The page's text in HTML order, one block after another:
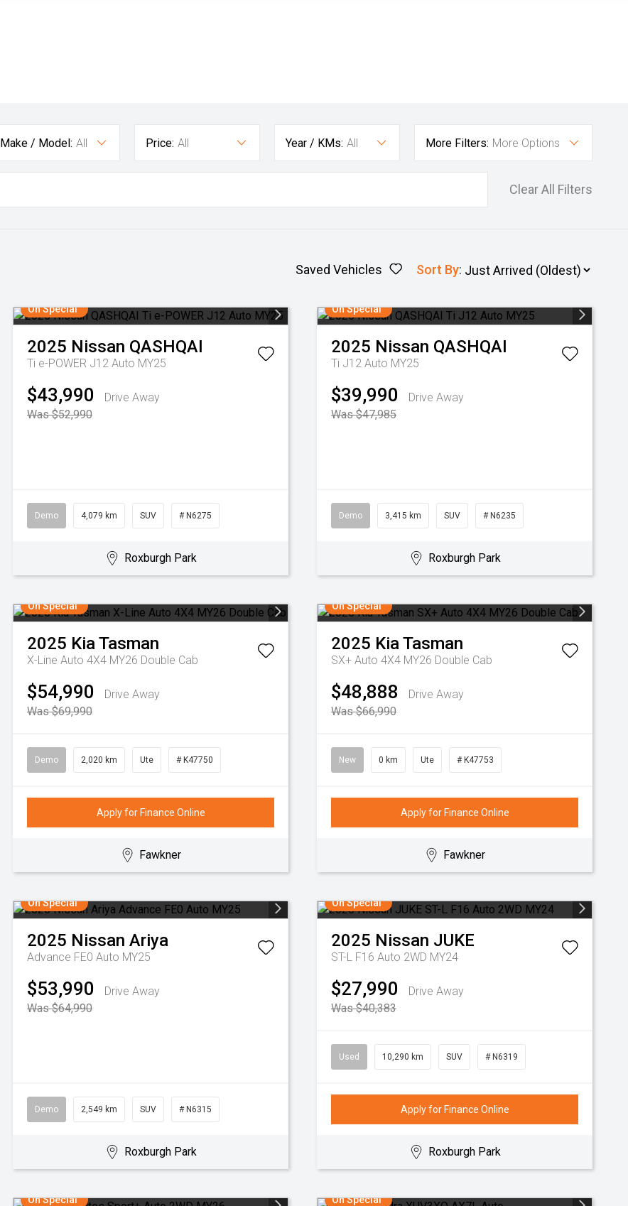
Make / Model: All Price: All Year / KMs: All More Filters: More Options
Clear All Filters
Saved Vehicles Sort By:
On Special
2025 Nissan QASHQAI
Ti e-POWER J12 Auto MY25
$43,990
Drive Away
Was $52,990
Demo 4,079 km SUV # N6275
Roxburgh Park
On Special
2025 Nissan QASHQAI
Ti J12 Auto MY25
$39,990
Drive Away
Was $47,985
Demo 3,415 km SUV # N6235
Roxburgh Park
On Special
2025 KiaTasman
X-Line Auto 4X4 MY26 Double Cab
$54,990
Drive Away
Was $69,990
Demo 2,020 km Ute # K47750
Apply for Finance Online
Fawkner
On Special
2025 KiaTasman
SX+ Auto 4X4 MY26 Double Cab
$48,888
Drive Away
Was $66,990
New 0 km Ute # K47753
Apply for Finance Online
Fawkner
On Special
2025 Nissan Ariya
Advance FE0 Auto MY25
$53,990
Drive Away
Was $64,990
Demo 2,549 km SUV # N6315
Roxburgh Park
On Special
2025 Nissan JUKE
ST-L F16 Auto 2WD MY24
$27,990
Drive Away
Was $40,383
Used 10,290 km SUV # N6319
Apply for Finance Online
Roxburgh Park
On Special On Special